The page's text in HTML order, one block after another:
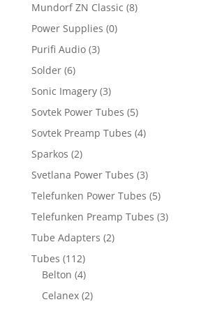
Mundorf ZN Classic (8)
Power Supplies (0)
Purifi Audio (3)
Solder (6)
Sonic Imagery (3)
Sovtek Power Tubes (5)
Sovtek Preamp Tubes (4)
Sparkos (2)
Svetlana Power Tubes (3)
Telefunken Power Tubes (5)
Telefunken Preamp Tubes (3)
Tube Adapters (2)
Tubes (112)
Belton (4)
Celanex (2)